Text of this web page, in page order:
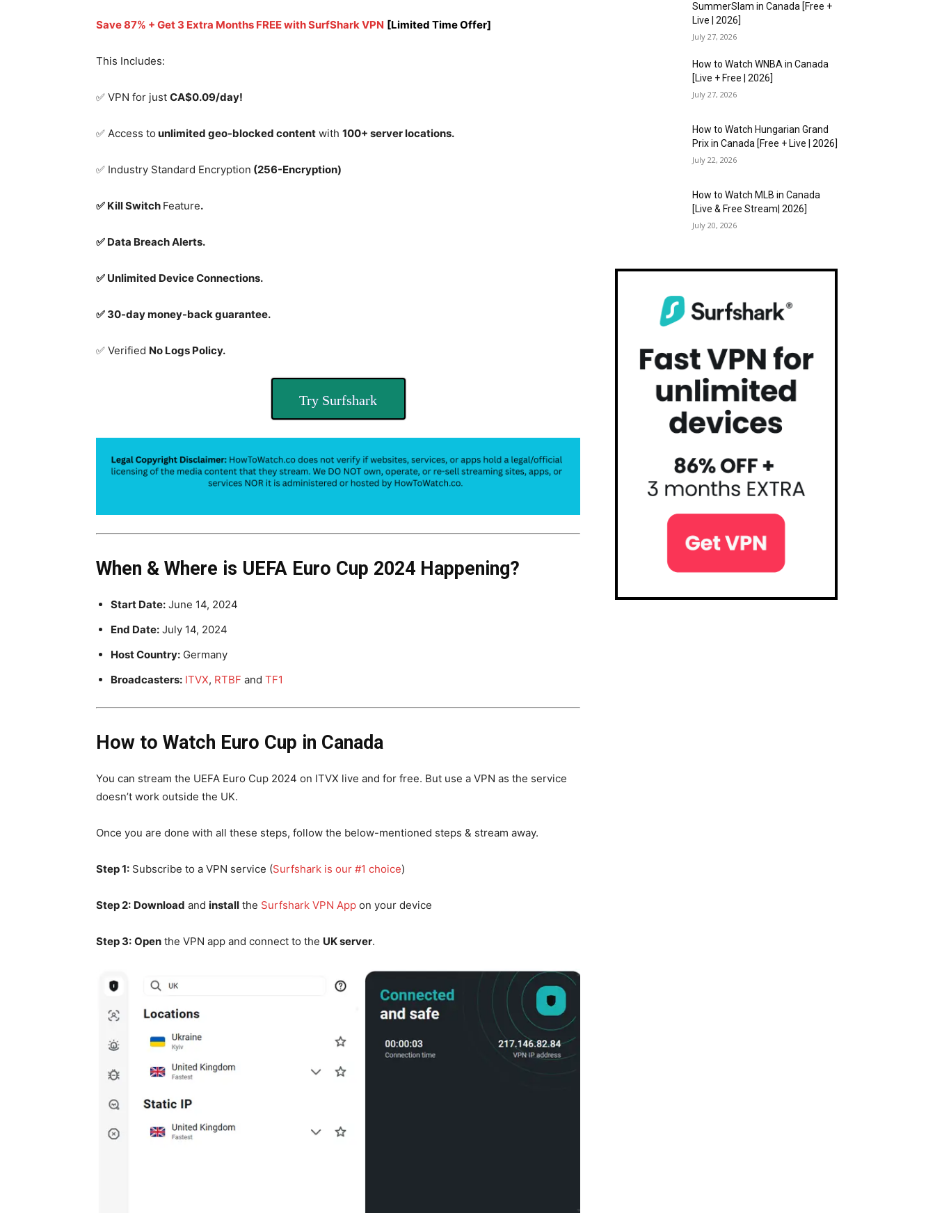
Save 87% + Get 3 Extra Months FREE with SurfShark VPN [Limited Time Offer]
This Includes:
✅ VPN for just CA$0.09/day!
✅ Access to unlimited geo-blocked content with 100+ server locations.
✅ Industry Standard Encryption (256-Encryption)
✅ Kill Switch Feature.
✅ Data Breach Alerts.
✅ Unlimited Device Connections.
✅ 30-day money-back guarantee.
✅ Verified No Logs Policy.
Try Surfshark
When & Where is UEFA Euro Cup 2024 Happening?
Start Date: June 14, 2024
End Date: July 14, 2024
Host Country: Germany
Broadcasters: ITVX, RTBF and TF1
How to Watch Euro Cup in Canada
You can stream the UEFA Euro Cup 2024 on ITVX live and for free. But use a VPN as the service
doesn’t work outside the UK.
Once you are done with all these steps, follow the below-mentioned steps & stream away.
Step 1: Subscribe to a VPN service (Surfshark is our #1 choice)
Step 2: Download and install the Surfshark VPN App on your device
Step 3: Open the VPN app and connect to the UK server.
SummerSlam in Canada [Free +
Live | 2026]
July 27, 2026
How to Watch WNBA in Canada
[Live + Free | 2026]
July 27, 2026
How to Watch Hungarian Grand
Prix in Canada [Free + Live | 2026]
July 22, 2026
How to Watch MLB in Canada
[Live & Free Stream| 2026]
July 20, 2026